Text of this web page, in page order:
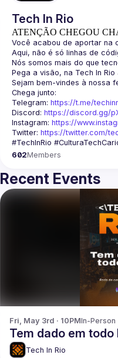
Tech In Rio
ATENÇÃO CHEGOU
Telegram: https://t.me/
Discord: https://discord.gg/
Instagram: https://
Twitter: https://twitter.com/
602Members
Recent Events
Fri, May 3rd · 10PMIn-Person
Tem dado em todo
Tech In Rio